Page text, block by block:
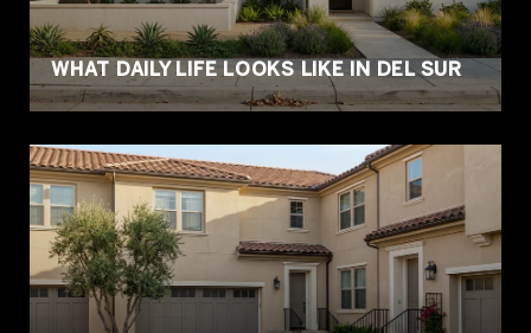
WHAT DAILY LIFE LOOKS LIKE IN DEL SUR